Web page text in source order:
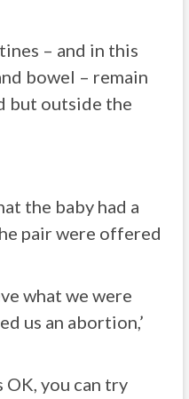
– and in this
bowel – remain
but outside the
the baby had a
pair were offered
what we were
us an abortion,’
OK, you can try